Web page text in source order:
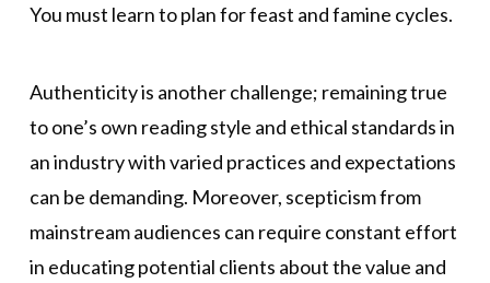
You must learn to plan for feast and famine cycles.
Authenticity is another challenge; remaining true
to one’s own reading style and ethical standards in
an industry with varied practices and expectations
can be demanding. Moreover, scepticism from
mainstream audiences can require constant effort
in educating potential clients about the value and